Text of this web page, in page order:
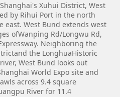
Xuhui District, West
by Rihui Port in the north
east. West Bund extends west
ofWanping Rd/Longwu Rd,
Neighboring the
the LonghuaHistoric
West Bund looks out
World Expo site and
across 9.4 square
River for 11.4